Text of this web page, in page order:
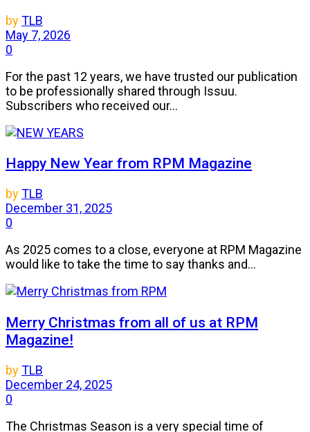
byTLB
May 7, 2026
0
For the past 12 years, we have trusted our publication
to be professionally shared through Issuu.
Subscribers who received our...
Happy New Year from RPM Magazine
byTLB
December 31, 2025
0
As 2025 comes to a close, everyone at RPM Magazine
would like to take the time to say thanks and...
Merry Christmas from all of us at RPM
Magazine!
byTLB
December 24, 2025
0
The Christmas Season is a very special time of